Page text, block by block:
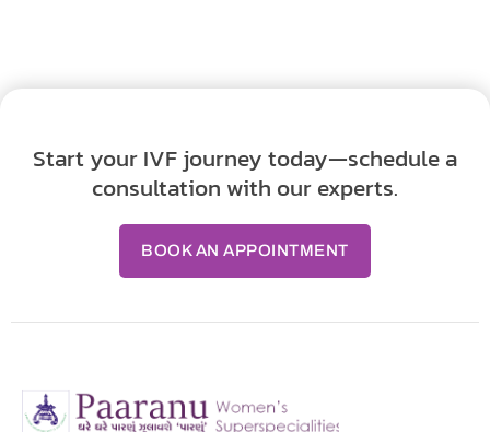
Start your IVF journey today—schedule a
consultation with our experts.
BOOK AN APPOINTMENT